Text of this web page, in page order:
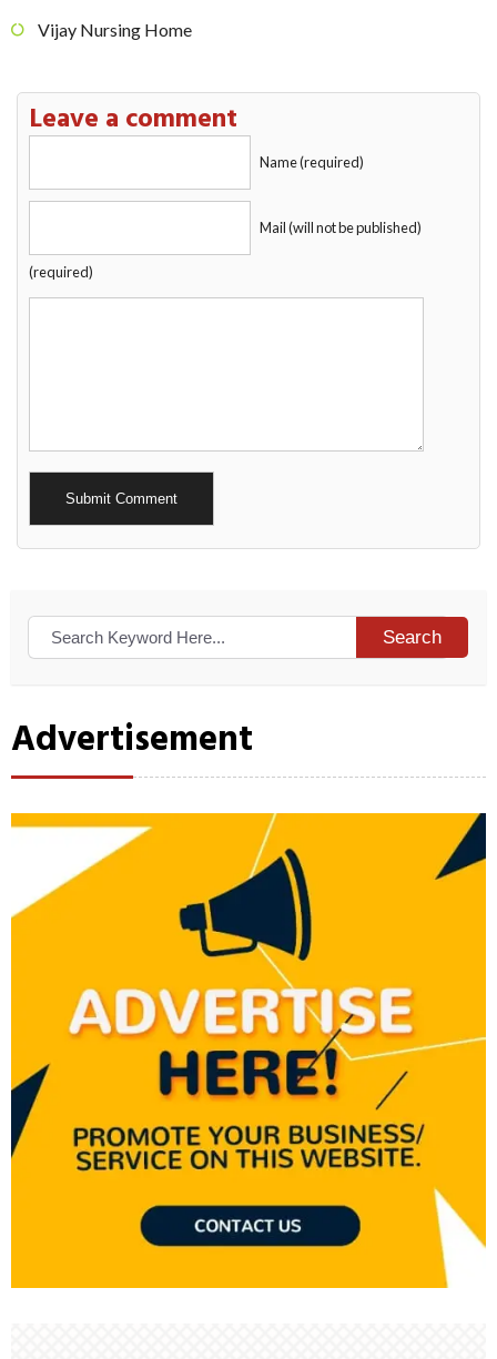
Vijay Nursing Home
Leave a comment
Name (required)
Mail (will not be published)
(required)
Alternative:
Search
Advertisement